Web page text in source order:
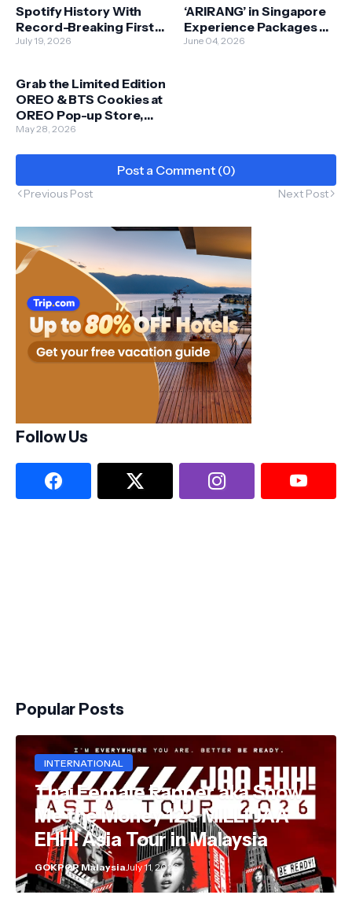
Spotify History With
Record-Breaking First
Day
July 19, 2026
‘ARIRANG’ in Singapore
Experience Packages on
Klook Starting 5 June
June 04, 2026
Grab the Limited Edition
OREO & BTS Cookies at
OREO Pop-up Store,
Sunway Pyramid from 8
May 28, 2026
Post a Comment (0)
Previous Post Next Post
Follow Us
Popular Posts
INTERNATIONAL
Thai Female Rapper aka Show
Me the Money 12's MILLI JAA
EHH! Asia Tour in Malaysia
GOKPOP MalaysiaJuly 11, 2026